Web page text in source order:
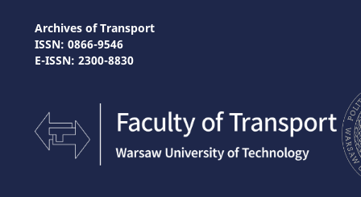
Archives of Transport
ISSN: 0866-9546
E-ISSN: 2300-8830